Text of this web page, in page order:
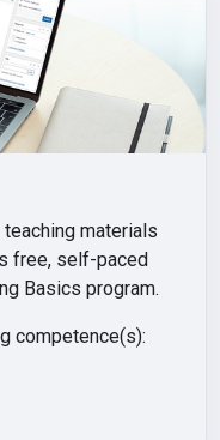
materials
free, self-paced
Basics program.
competence(s):